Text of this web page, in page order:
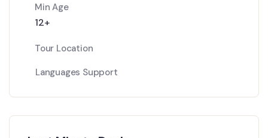
Min Age
12+
Tour Location
Languages Support